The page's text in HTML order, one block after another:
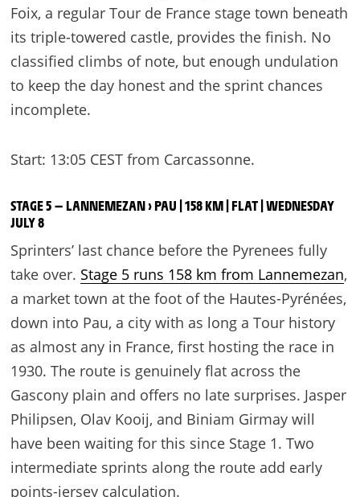
Foix, a regular Tour de France stage town beneath
its triple-towered castle, provides the finish. No
classified climbs of note, but enough undulation
to keep the day honest and the sprint chances
incomplete.
Start: 13:05 CEST from Carcassonne.
STAGE 5 — LANNEMEZAN › PAU | 158 KM | FLAT | WEDNESDAY
JULY 8
Sprinters’ last chance before the Pyrenees fully
take over. Stage 5 runs 158 km from Lannemezan,
a market town at the foot of the Hautes-Pyrénées,
down into Pau, a city with as long a Tour history
as almost any in France, first hosting the race in
1930. The route is genuinely flat across the
Gascony plain and offers no late surprises. Jasper
Philipsen, Olav Kooij, and Biniam Girmay will
have been waiting for this since Stage 1. Two
intermediate sprints along the route add early
points-jersey calculation.